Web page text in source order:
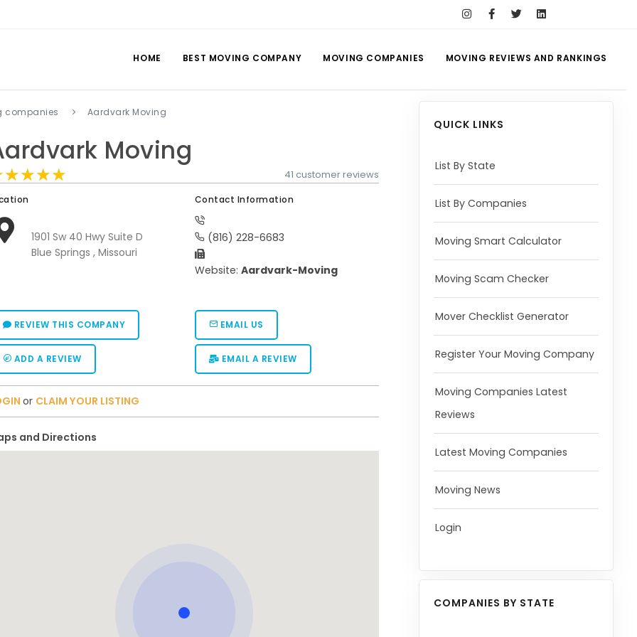
HOME BEST MOVING COMPANY MOVING COMPANIES MOVING REVIEWS AND RANKINGS
companies Aardvark Moving
Moving
41 customer reviews
1901 Sw 40 Hwy Suite D
Blue Springs , Missouri
Contact Information
(816) 228-6683
Website: Aardvark-Moving
REVIEW THIS COMPANY EMAIL US
ADD A REVIEW EMAIL A REVIEW
or CLAIM YOUR LISTING
and Directions
QUICK LINKS
List By State
List By Companies
Moving Smart Calculator
Moving Scam Checker
Mover Checklist Generator
Register Your Moving Company
Moving Companies Latest
Reviews
Latest Moving Companies
Moving News
Login
COMPANIES BY STATE